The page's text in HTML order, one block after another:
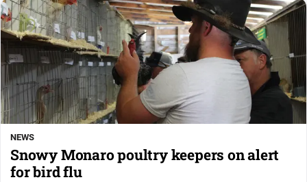
NEWS
Snowy Monaro poultry keepers on alert
for bird flu